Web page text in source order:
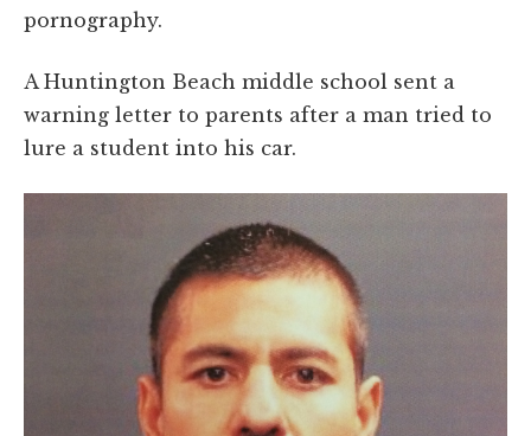
pornography.
A Huntington Beach middle school sent a
warning letter to parents after a man tried to
lure a student into his car.